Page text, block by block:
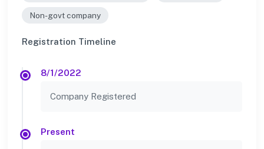
Non-govt company
Registration Timeline
8/1/2022
Company Registered
Present